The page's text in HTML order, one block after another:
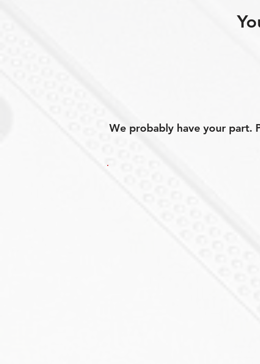
We probably have your part.